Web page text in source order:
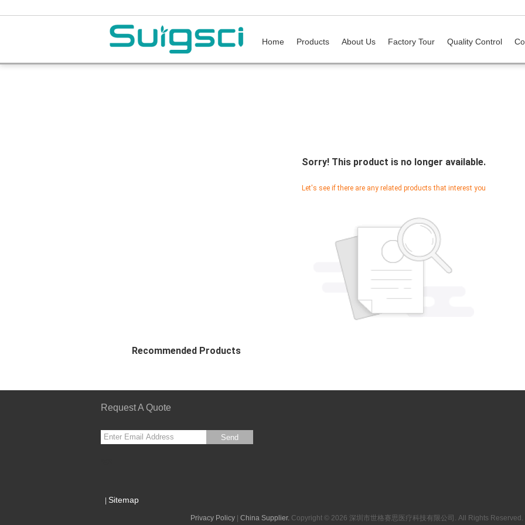
Home Products About Us Factory Tour Quality Control
Sorry! This product is no longer available.
Let's see if there are any related products that interest you
Recommended Products
Request A Quote
Send
Sitemap
Privacy Policy China Supplier. Copyright © 2026 深圳市世格赛思医疗科技有限公司. All Rights